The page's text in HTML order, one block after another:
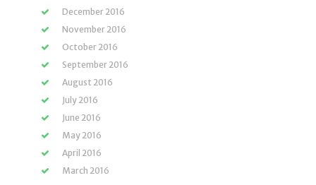
December 2016
November 2016
October 2016
September 2016
August 2016
July 2016
June 2016
May 2016
April 2016
March 2016